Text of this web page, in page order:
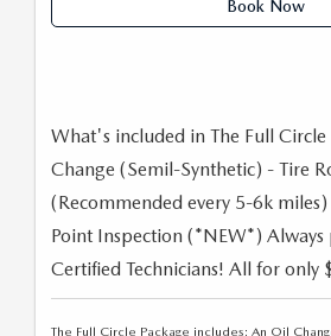
SCHEDULE SERVICE
CAREERS
ROCHESTER MAZDA REMODEL
Book Now
What's included in The Full Circle
Change (Semil-Synthetic) - Tire
(Recommended every 5-6k
Point Inspection (*NEW*)
Certified Technicians! All for only
The Full Circle Package includes: An Oil